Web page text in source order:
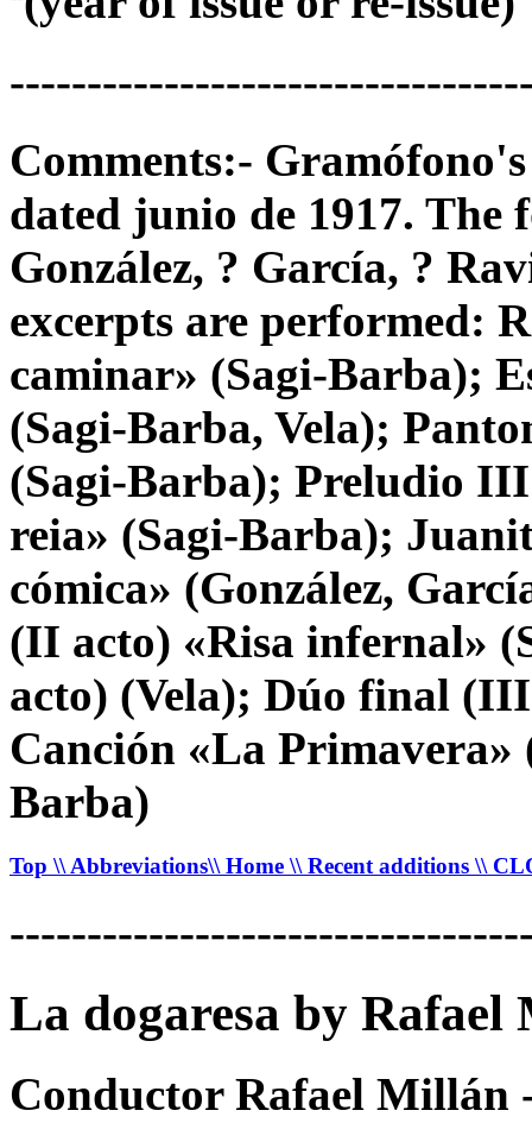
Comments:-
dated junio de 1917.
González, ? García, ?
excerpts are performed:
caminar» (Sagi-Barba);
(Sagi-Barba, Vela);
(Sagi-Barba); Preludio
reia» (Sagi-Barba);
cómica» (González,
(II acto) «Risa infernal»
acto) (Vela); Dúo final
Canción «La Primavera»
Barba)
Top \\ Abbreviations\\ Home \\ Recent additions \\
La dogaresa by
Conductor Rafael Millán